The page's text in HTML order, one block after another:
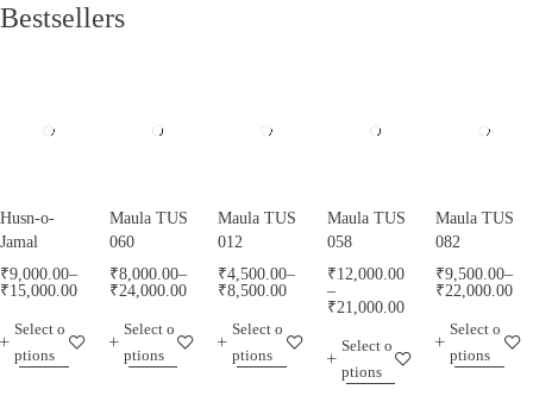
Bestsellers
Husn-o-
Jamal
₹9,000.00–
₹15,000.00
Select o
ptions
Maula TUS
060
₹8,000.00–
₹24,000.00
Select o
ptions
Maula TUS
012
₹4,500.00–
₹8,500.00
Select o
ptions
Maula TUS
058
₹12,000.00
–
₹21,000.00
Select o
ptions
Maula TUS
082
₹9,500.00–
₹22,000.00
Select o
ptions